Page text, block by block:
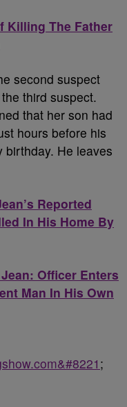
Killing The Father
second suspect
third suspect.
that her son had
hours before his
birthday. He leaves
Reported
In His Home By
Officer Enters
Man In His Own
;